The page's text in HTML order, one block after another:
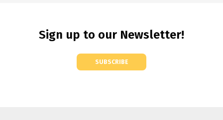
Sign up to our Newsletter!
SUBSCRIBE